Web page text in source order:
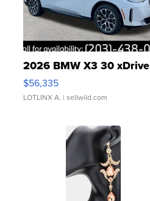
2026 BMW X3 30 xDrive
$56,335
LOTLINX A. | sellwild.com